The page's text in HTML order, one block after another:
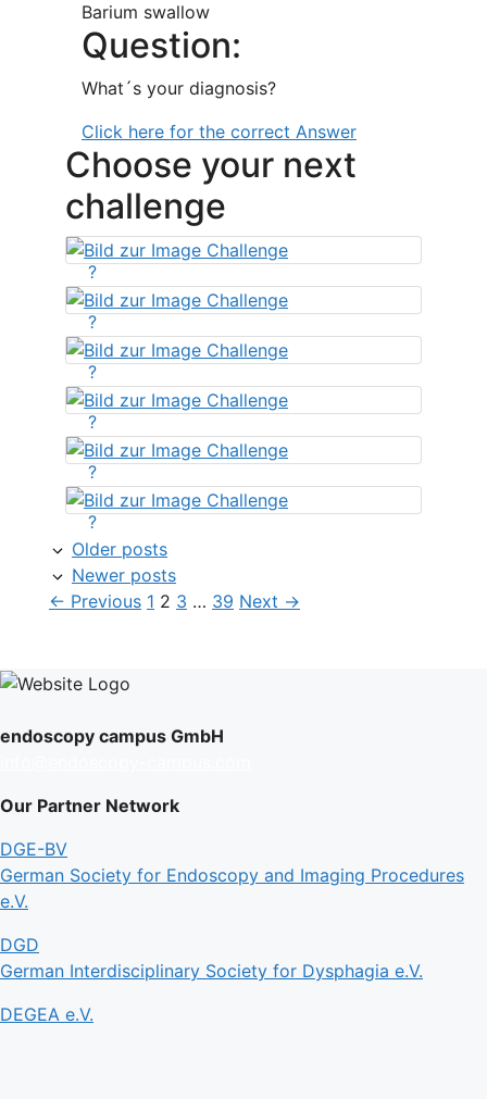
Barium swallow
Question:
What´s your diagnosis?
Click here for the correct Answer
Choose your next
challenge
?
?
?
?
?
?
Older posts
Newer posts
← Previous Page
1 Page
2 Page
3 … Page
39 Next →
endoscopy campus GmbH
Our Partner Network
DGE-BV
German Society for Endoscopy and Imaging Procedures
e.V.
DGD
German Interdisciplinary Society for Dysphagia e.V.
DEGEA e.V.